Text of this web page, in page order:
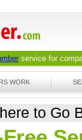
service for
WORK
to Go